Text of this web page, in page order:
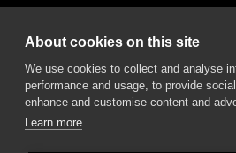
DGA S.p.A. Via Pietro Nenni 72/B
50013 Campi Bisenzio Firenze - Italy
About cookies on this site
We use cookies to collect and analyse
performance and usage, to provide
enhance and customise content and
Learn more